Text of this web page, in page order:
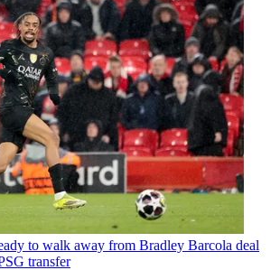
to walk away from Bradley Barcola deal
transfer